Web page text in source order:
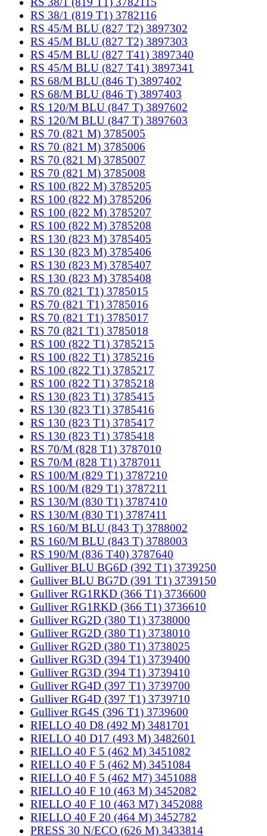
RS 38/1 (819 T1) 3782116
RS 45/M BLU (827 T2) 3897302
RS 45/M BLU (827 T2) 3897303
RS 45/M BLU (827 T41) 3897340
RS 45/M BLU (827 T41) 3897341
RS 68/M BLU (846 T) 3897402
RS 68/M BLU (846 T) 3897403
RS 120/M BLU (847 T) 3897602
RS 120/M BLU (847 T) 3897603
RS 70 (821 M) 3785005
RS 70 (821 M) 3785006
RS 70 (821 M) 3785007
RS 70 (821 M) 3785008
RS 100 (822 M) 3785205
RS 100 (822 M) 3785206
RS 100 (822 M) 3785207
RS 100 (822 M) 3785208
RS 130 (823 M) 3785405
RS 130 (823 M) 3785406
RS 130 (823 M) 3785407
RS 130 (823 M) 3785408
RS 70 (821 T1) 3785015
RS 70 (821 T1) 3785016
RS 70 (821 T1) 3785017
RS 70 (821 T1) 3785018
RS 100 (822 T1) 3785215
RS 100 (822 T1) 3785216
RS 100 (822 T1) 3785217
RS 100 (822 T1) 3785218
RS 130 (823 T1) 3785415
RS 130 (823 T1) 3785416
RS 130 (823 T1) 3785417
RS 130 (823 T1) 3785418
RS 70/M (828 T1) 3787010
RS 70/M (828 T1) 3787011
RS 100/M (829 T1) 3787210
RS 100/M (829 T1) 3787211
RS 130/M (830 T1) 3787410
RS 130/M (830 T1) 3787411
RS 160/M BLU (843 T) 3788002
RS 160/M BLU (843 T) 3788003
RS 190/M (836 T40) 3787640
Gulliver BLU BG6D (392 T1) 3739250
Gulliver BLU BG7D (391 T1) 3739150
Gulliver RG1RKD (366 T1) 3736600
Gulliver RG1RKD (366 T1) 3736610
Gulliver RG2D (380 T1) 3738000
Gulliver RG2D (380 T1) 3738010
Gulliver RG2D (380 T1) 3738025
Gulliver RG3D (394 T1) 3739400
Gulliver RG3D (394 T1) 3739410
Gulliver RG4D (397 T1) 3739700
Gulliver RG4D (397 T1) 3739710
Gulliver RG4S (396 T1) 3739600
RIELLO 40 D8 (492 M) 3481701
RIELLO 40 D17 (493 M) 3482601
RIELLO 40 F 5 (462 M) 3451082
RIELLO 40 F 5 (462 M) 3451084
RIELLO 40 F 5 (462 M7) 3451088
RIELLO 40 F 10 (463 M) 3452082
RIELLO 40 F 10 (463 M7) 3452088
RIELLO 40 F 20 (464 M) 3452782
PRESS 30 N/ECO (626 M) 3433814